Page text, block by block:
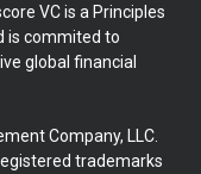
VC is a Principles
is commited to
global financial
Company, LLC.
trademarks